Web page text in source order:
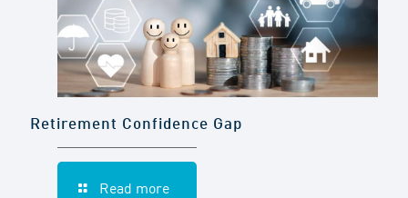
Retirement Confidence Gap
Read more